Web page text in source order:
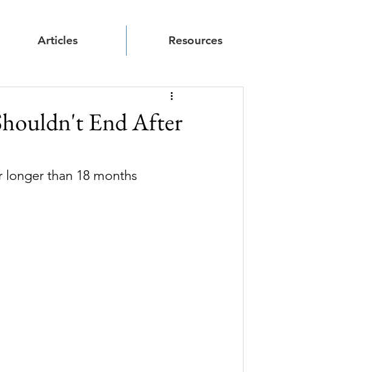
Articles Resources
End After
longer than 18 months